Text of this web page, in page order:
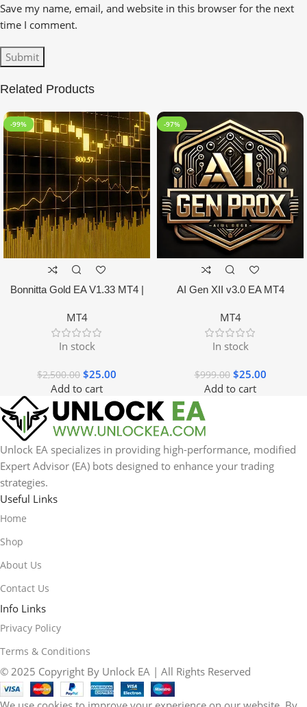
Save my name, email, and website in this browser for the next
time I comment.
Related Products
-99%
Bonnitta Gold EA V1.33 MT4 |
MT4
In stock
$2,500.00 $25.00
Add to cart
-97%
AI Gen XII v3.0 EA MT4
MT4
In stock
$999.00 $25.00
Add to cart
Unlock EA specializes in providing high-performance, modified
Expert Advisor (EA) bots designed to enhance your trading
strategies.
Useful Links
Home
Shop
About Us
Contact Us
Info Links
Privacy Policy
Terms & Conditions
© 2025 Copyright By Unlock EA | All Rights Reserved